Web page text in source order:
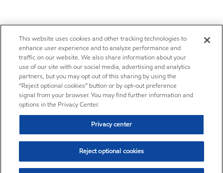
This website uses cookies and other tracking technologies to
enhance user experience and to analyze performance and
traffic on our website. We also share information about your
use of our site with our social media, advertising and analytics
partners, but you may opt out of this sharing by using the
“Reject optional cookies” button or by opt-out preference
signal from your browser. You may find further information and
options in the Privacy Center.
Privacy center
Reject optional cookies